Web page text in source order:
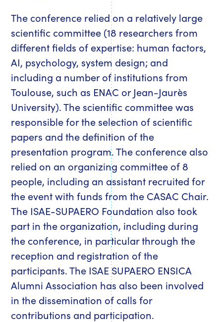
The conference relied on a relatively large
scientific committee (18 researchers from
different fields of expertise: human factors,
AI, psychology, system design; and
including a number of institutions from
Toulouse, such as ENAC or Jean-Jaurès
University). The scientific committee was
responsible for the selection of scientific
papers and the definition of the
presentation program. The conference also
relied on an organizing committee of 8
people, including an assistant recruited for
the event with funds from the CASAC Chair.
The ISAE-SUPAERO Foundation also took
part in the organization, including during
the conference, in particular through the
reception and registration of the
participants. The ISAE SUPAERO ENSICA
Alumni Association has also been involved
in the dissemination of calls for
contributions and participation.